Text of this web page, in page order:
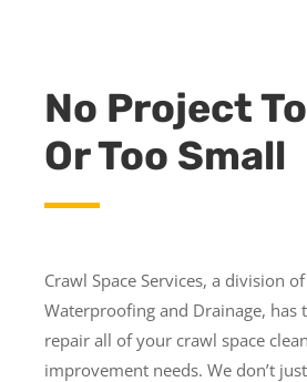
No Project
Or Too Small
Crawl Space Services, a division
Waterproofing and Drainage, has
repair all of your crawl space
improvement needs. We don’t